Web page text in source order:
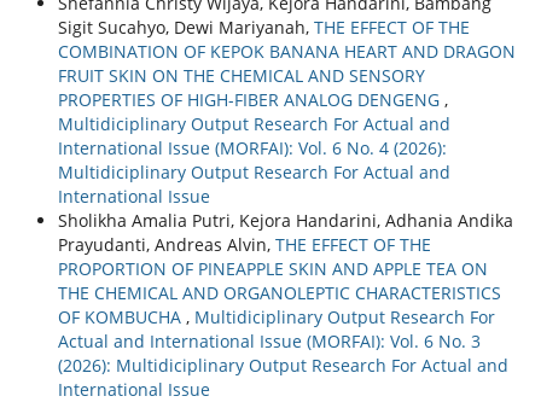
Sigit Sucahyo, Dewi Mariyanah, THE EFFECT OF THE
COMBINATION OF KEPOK BANANA HEART AND DRAGON
FRUIT SKIN ON THE CHEMICAL AND SENSORY
PROPERTIES OF HIGH-FIBER ANALOG DENGENG ,
Multidiciplinary Output Research For Actual and
International Issue (MORFAI): Vol. 6 No. 4 (2026):
Multidiciplinary Output Research For Actual and
International Issue
Sholikha Amalia Putri, Kejora Handarini, Adhania Andika
Prayudanti, Andreas Alvin, THE EFFECT OF THE
PROPORTION OF PINEAPPLE SKIN AND APPLE TEA ON
THE CHEMICAL AND ORGANOLEPTIC CHARACTERISTICS
OF KOMBUCHA , Multidiciplinary Output Research For
Actual and International Issue (MORFAI): Vol. 6 No. 3
(2026): Multidiciplinary Output Research For Actual and
International Issue